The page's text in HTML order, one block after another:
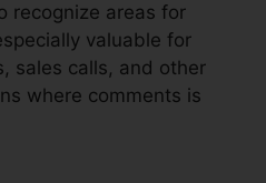
recognize areas for
valuable for
sales calls, and other
where comments is